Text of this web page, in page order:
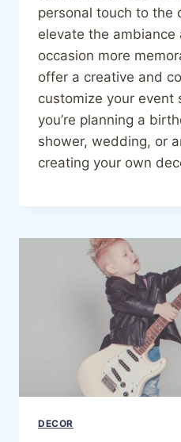
personal touch to the
elevate the ambiance
occasion more
offer a creative and
customize your event
you’re planning a
shower, wedding, or
creating your own
DECOR